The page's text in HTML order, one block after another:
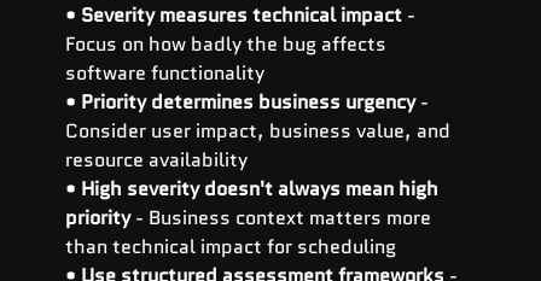
• Severity measures technical impact -
Focus on how badly the bug affects
software functionality
• Priority determines business urgency -
Consider user impact, business value, and
resource availability
• High severity doesn't always mean high
priority - Business context matters more
than technical impact for scheduling